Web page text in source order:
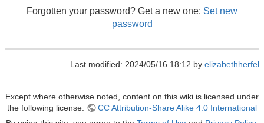
Forgotten your password? Get a new one: Set new
password
Last modified: 2024/05/16 18:12 by elizabethherfel
Except where otherwise noted, content on this wiki is licensed under
the following license:
CC Attribution-Share Alike 4.0 International